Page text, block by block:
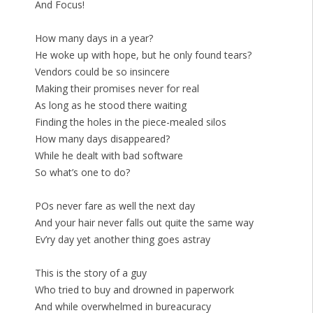
And Focus!
How many days in a year?
He woke up with hope, but he only found tears?
Vendors could be so insincere
Making their promises never for real
As long as he stood there waiting
Finding the holes in the piece-mealed silos
How many days disappeared?
While he dealt with bad software
So what’s one to do?
POs never fare as well the next day
And your hair never falls out quite the same way
Ev’ry day yet another thing goes astray
This is the story of a guy
Who tried to buy and drowned in paperwork
And while overwhelmed in bureacuracy